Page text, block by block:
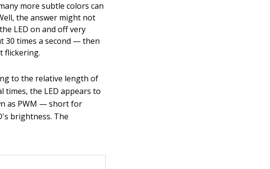
more subtle colors can
the answer might not
LED on and off very
30 times a second — then
flickering.
to the relative length of
times, the LED appears to
as PWM — short for
brightness. The